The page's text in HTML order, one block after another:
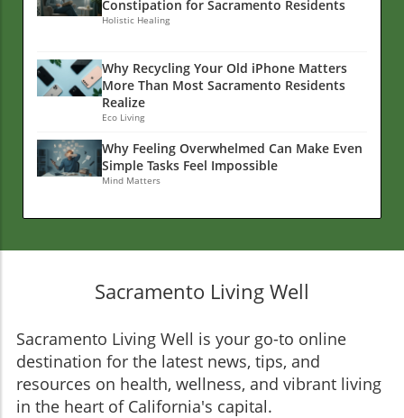
Constipation for Sacramento Residents
Holistic Healing
Why Recycling Your Old iPhone Matters
More Than Most Sacramento Residents
Realize
Eco Living
Why Feeling Overwhelmed Can Make Even
Simple Tasks Feel Impossible
Mind Matters
Sacramento Living Well
Sacramento Living Well is your go-to online
destination for the latest news, tips, and
resources on health, wellness, and vibrant living
in the heart of California's capital.